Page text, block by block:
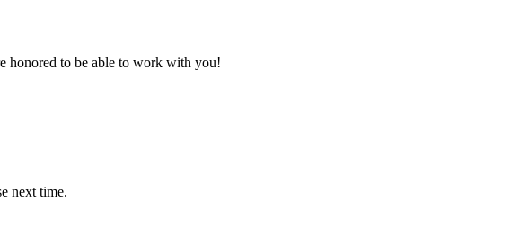
honored to be able to work with you!
next time.